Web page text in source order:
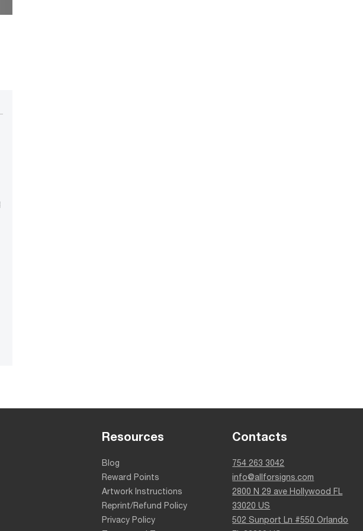
Resources
Blog
Reward Points
Artwork Instructions
Reprint/Refund Policy
Privacy Policy
Contacts
754 263 3042
info@allforsigns.com
2800 N 29 ave Hollywood FL
33020 US
502 Sunport Ln #550 Orlando